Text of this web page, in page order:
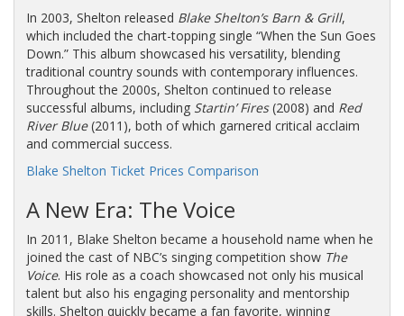
In 2003, Shelton released Blake Shelton’s Barn & Grill,
which included the chart-topping single “When the Sun Goes
Down.” This album showcased his versatility, blending
traditional country sounds with contemporary influences.
Throughout the 2000s, Shelton continued to release
successful albums, including Startin’ Fires(2008) and Red
River Blue(2011), both of which garnered critical acclaim
and commercial success.
Blake Shelton Ticket Prices Comparison
A New Era: The Voice
In 2011, Blake Shelton became a household name when he
joined the cast of NBC’s singing competition show The
Voice. His role as a coach showcased not only his musical
talent but also his engaging personality and mentorship
skills. Shelton quickly became a fan favorite, winning